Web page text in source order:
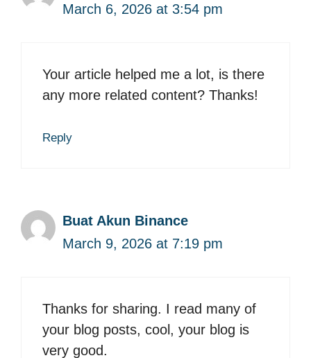
March 6, 2026 at 3:54 pm
Your article helped me a lot, is there
any more related content? Thanks!
Reply
Buat Akun Binance
March 9, 2026 at 7:19 pm
Thanks for sharing. I read many of
your blog posts, cool, your blog is
very good.